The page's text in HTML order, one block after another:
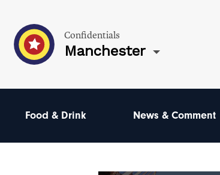
Confidentials
Manchester
Food & Drink News & Comment